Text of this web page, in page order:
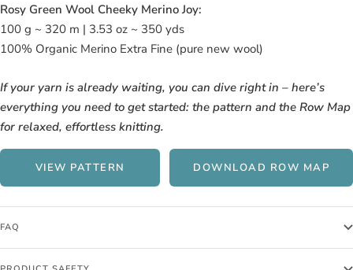
Rosy Green Wool Cheeky Merino Joy:
100 g ~ 320 m | 3.53 oz ~ 350 yds
100% Organic Merino Extra Fine (pure new wool)
If your yarn is already waiting, you can dive right in – here’s
everything you need to get started: the pattern and the Row Map
for relaxed, effortless knitting.
VIEW PATTERN DOWNLOAD ROW MAP
FAQ